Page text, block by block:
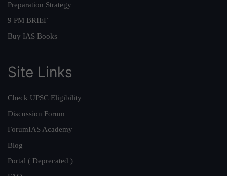
Preparation Strategy
9 PM BRIEF
Buy IAS Books
Site Links
Check UPSC Eligibility
Discussion Forum
ForumIAS Academy
Blog
Portal ( Deprecated )